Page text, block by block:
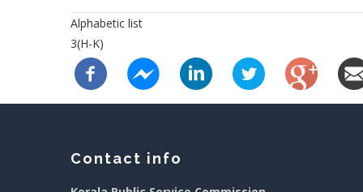
Alphabetic list
3(H-K)
Contact info